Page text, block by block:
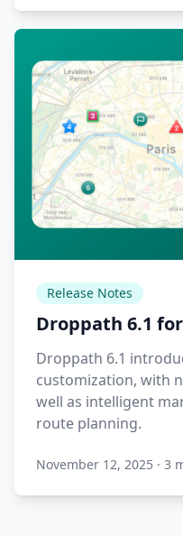
Release Notes
Droppath 6.1
Droppath 6.1
customization, with
well as intelligent
route planning.
November 12, 2025 · 3